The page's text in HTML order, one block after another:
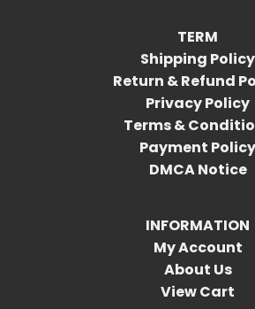
TERM
Shipping Policy
Return & Refund
Privacy Policy
Terms &
Payment Policy
DMCA Notice
INFORMATION
My Account
About Us
View Cart